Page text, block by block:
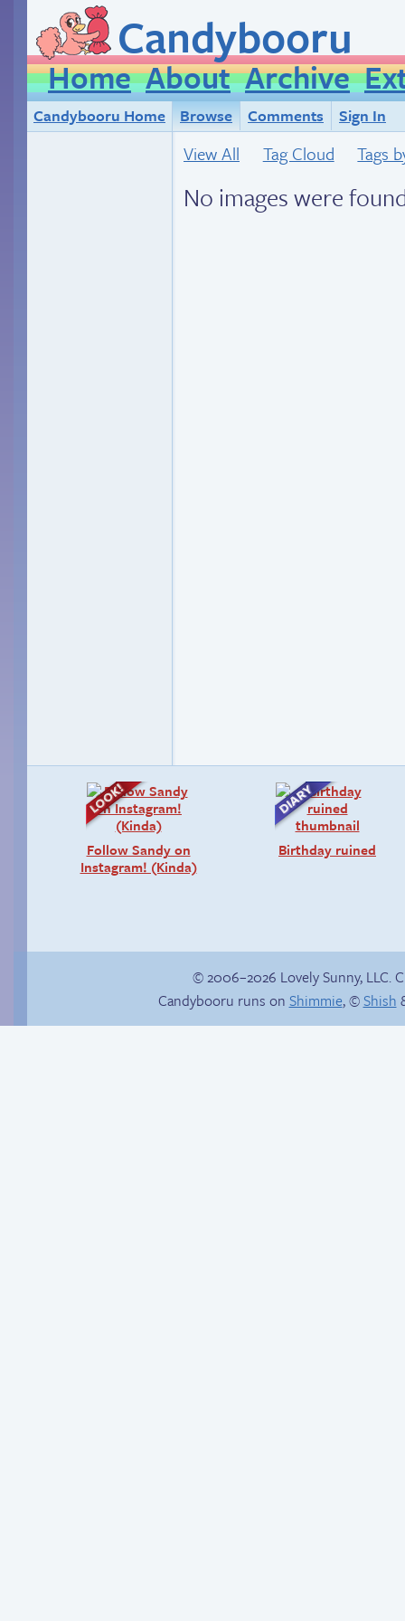
Candybooru
Home About Archive
Candybooru Home Browse Comments Sign In
View All Tag Cloud Tags
No images were
Follow Sandy on
Instagram! (Kinda)
Birthday ruined
© 2006–2026 Lovely Sunny, LLC.
Candybooru runs on Shimmie, ©Shish